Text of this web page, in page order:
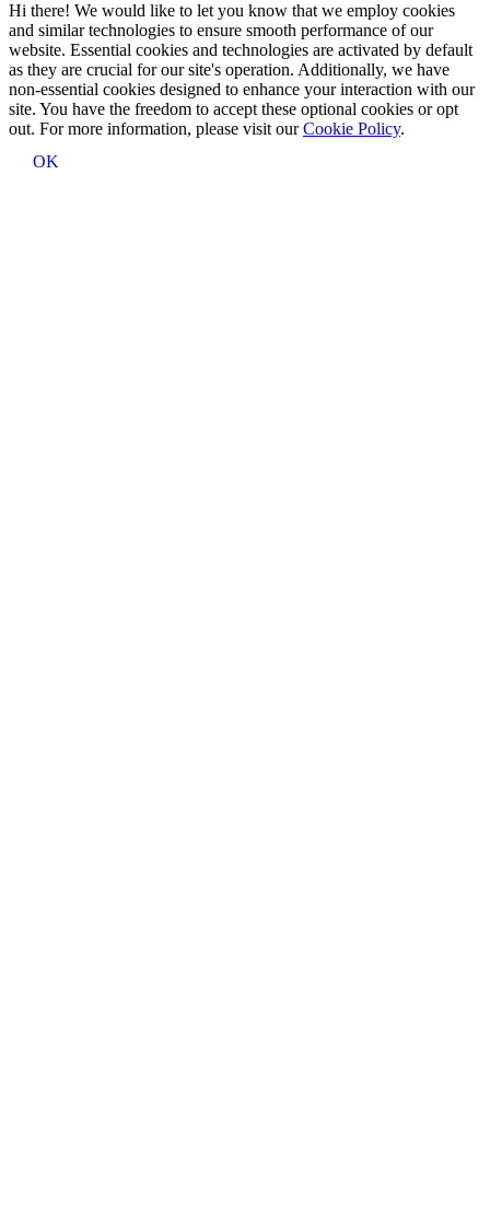
Hi there! We would like to let you know that we employ cookies
and similar technologies to ensure smooth performance of our
website. Essential cookies and technologies are activated by default
as they are crucial for our site's operation. Additionally, we have
non-essential cookies designed to enhance your interaction with our
site. You have the freedom to accept these optional cookies or opt
out. For more information, please visit ourCookie Policy.
OK